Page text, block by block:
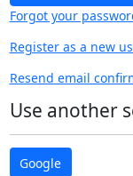
Forgot your
Register as a new
Resend email
Use another
Google